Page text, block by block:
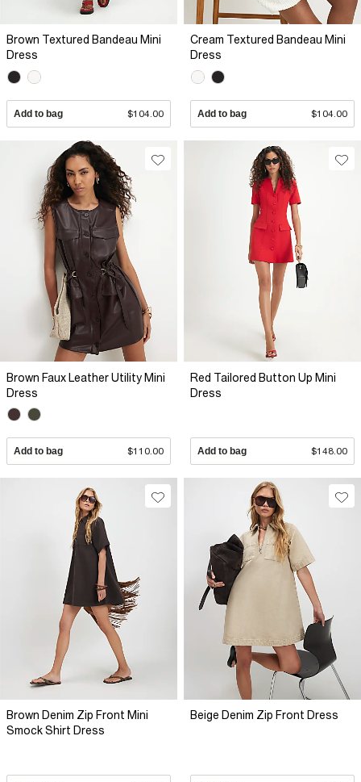
Brown Textured Bandeau Mini
Dress
Add to bag $104.00
Cream Textured Bandeau Mini
Dress
Add to bag $104.00
Brown Faux Leather Utility Mini
Dress
Add to bag $110.00
Red Tailored Button Up Mini
Dress
Add to bag $148.00
Brown Denim Zip Front Mini
Smock Shirt Dress
Beige Denim Zip Front Dress